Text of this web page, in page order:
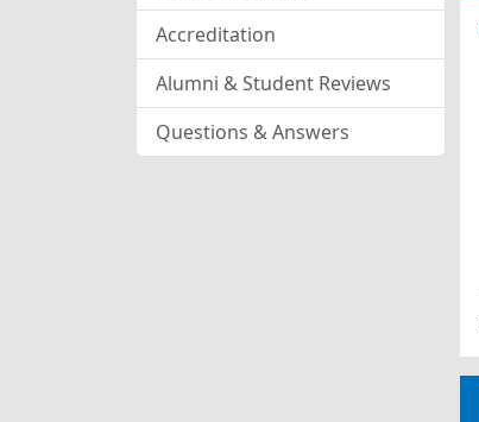
Accreditation
Alumni & Student Reviews
Questions & Answers